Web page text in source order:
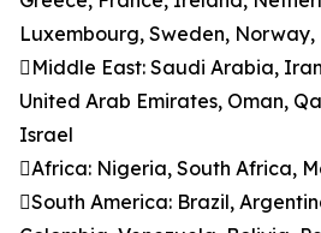
Luxembourg, Sweden, Norway,
Middle East: Saudi Arabia,
United Arab Emirates, Oman,
Israel
Africa: Nigeria, South Africa,
South America: Brazil,